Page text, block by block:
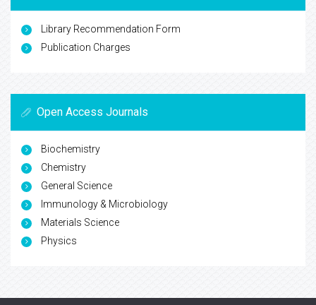
Library Recommendation Form
Publication Charges
Open Access Journals
Biochemistry
Chemistry
General Science
Immunology & Microbiology
Materials Science
Physics